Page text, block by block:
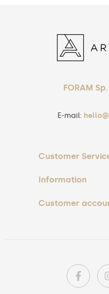
FORAM
E-mail:
Customer
Information
Customer